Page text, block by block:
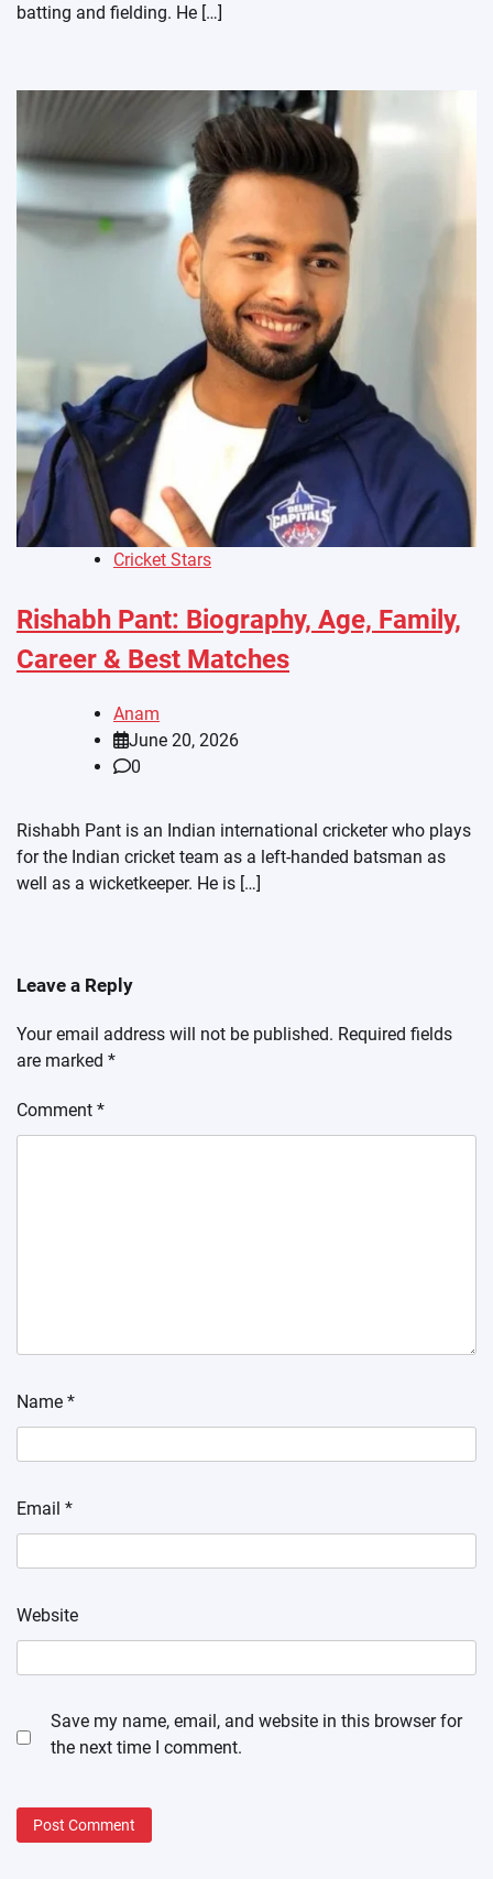
batting and fielding. He […]
Cricket Stars
Rishabh Pant: Biography, Age, Family,
Career & Best Matches
Anam
June 20, 2026
0
Rishabh Pant is an Indian international cricketer who plays
for the Indian cricket team as a left-handed batsman as
well as a wicketkeeper. He is […]
Leave a Reply
Your email address will not be published. Required fields
are marked *
Comment *
Name *
Email *
Website
Save my name, email, and website in this browser for
the next time I comment.